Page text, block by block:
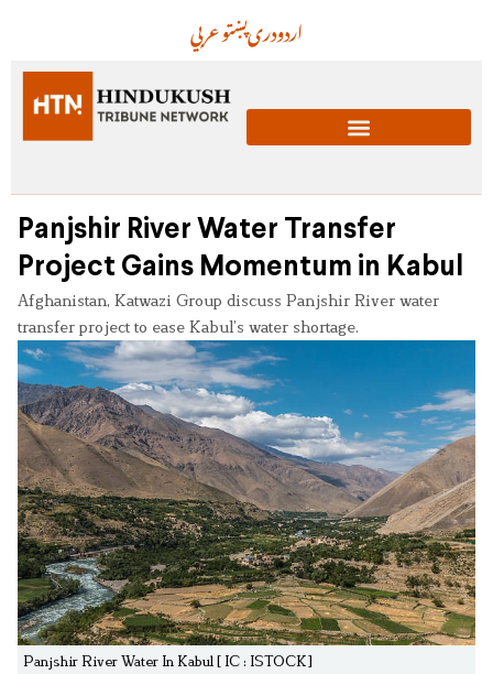
عربيپښتودریاردو
Panjshir River Water Transfer
Project Gains Momentum in Kabul
Afghanistan, Katwazi Group discuss Panjshir River water
transfer project to ease Kabul’s water shortage.
Panjshir River Water In Kabul [ IC : ISTOCK]